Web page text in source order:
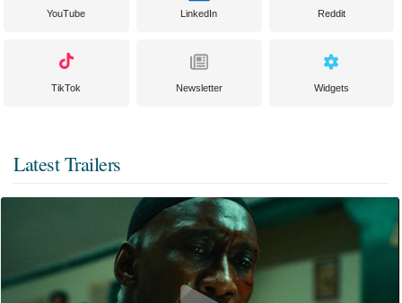
YouTube LinkedIn Reddit
TikTok Newsletter Widgets
Latest Trailers